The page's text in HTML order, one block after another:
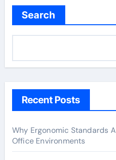
Search
Recent Posts
Why Ergonomic Standards
Office Environments